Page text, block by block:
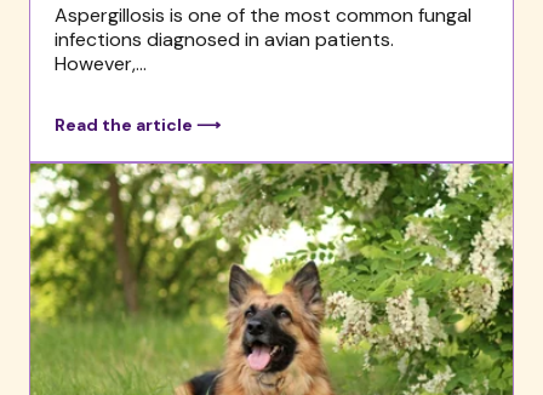
Aspergillosis is one of the most common fungal
infections diagnosed in avian patients.
However,...
Read the article ⟶